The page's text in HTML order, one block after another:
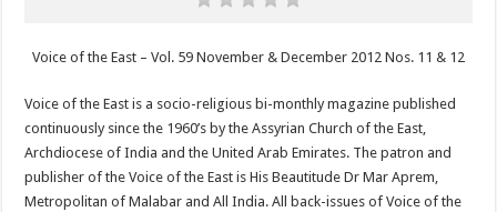
Voice of the East – Vol. 59 November & December 2012 Nos. 11 & 12
Voice of the East is a socio-religious bi-monthly magazine published
continuously since the 1960’s by the Assyrian Church of the East,
Archdiocese of India and the United Arab Emirates. The patron and
publisher of the Voice of the East is His Beautitude Dr Mar Aprem,
Metropolitan of Malabar and All India. All back-issues of Voice of the